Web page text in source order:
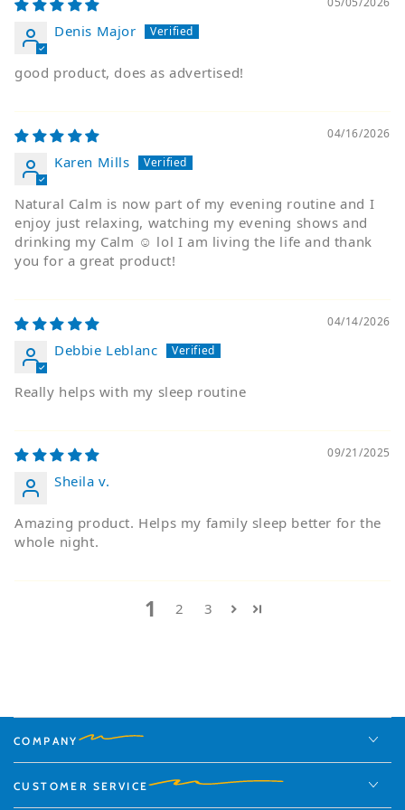
Denis Major
good product, does as advertised!
04/16/2026
Karen Mills
Natural Calm is now part of my evening routine and I
enjoy just relaxing, watching my evening shows and
drinking my Calm ☺️ lol I am living the life and thank
you for a great product!
04/14/2026
Debbie Leblanc
Really helps with my sleep routine
09/21/2025
Sheila v.
Amazing product. Helps my family sleep better for the
whole night.
1 2 3
COMPANY
CUSTOMER SERVICE